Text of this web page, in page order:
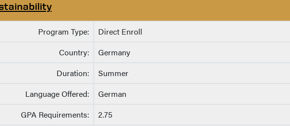
Program Type:
Direct Enroll
Country:
Germany
Duration:
Summer
Language Offered:
German
GPA Requirements:
2.75